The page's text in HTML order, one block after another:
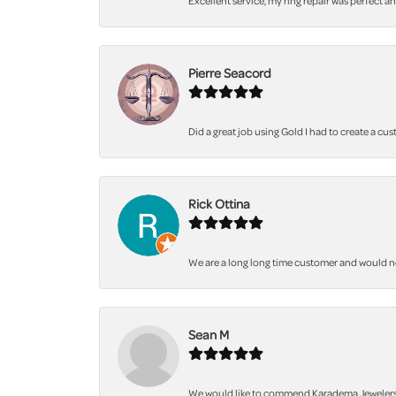
Pierre Seacord
Did a great job using Gold I had to create a
Rick Ottina
We are a long long time customer and would
Sean M